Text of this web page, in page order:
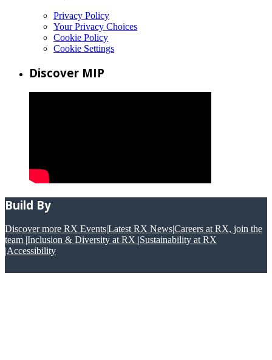
Privacy Policy
Your Privacy Choices
Cookie Policy
Cookie Settings
Discover MIP
Build By
Discover more RX Events|Latest RX News|Careers at RX, join the
team |Inclusion & Diversity at RX |Sustainability at RX
|Accessibility